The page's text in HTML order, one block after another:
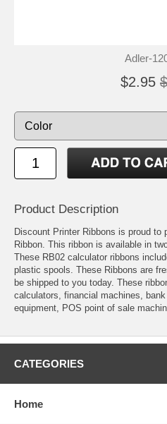
Adler-
$2.95
Product Description
Discount Printer Ribbons is proud to
Ribbon. This ribbon is available in
These RB02 calculator ribbons
plastic spools. These Ribbons are
be shipped to you today. These
calculators, financial machines,
equipment, POS point of sale
CATEGORIES
Home